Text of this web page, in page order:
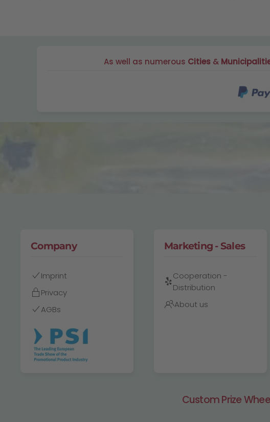
As well as numerous Cities &
Company
Imprint
Privacy
AGBs
Marketing - Sales
Cooperation -
Distribution
About us
Custom Prize